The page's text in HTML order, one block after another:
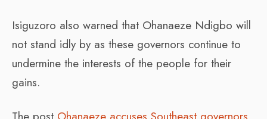
Isiguzoro also warned that Ohanaeze Ndigbo will
not stand idly by as these governors continue to
undermine the interests of the people for their
gains.